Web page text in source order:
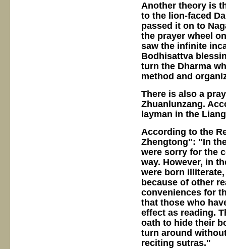
Another theory is
to the lion-faced
passed it on to
the prayer wheel
saw the infinite
Bodhisattva
turn the Dharma
method and
There is also a
Zhuanlunzang.
layman in the
According to the
Zhengtong": "In
were sorry for the
way. However, in
were born
because of other
conveniences for
that those who
effect as reading.
oath to hide their
turn around
reciting sutras."